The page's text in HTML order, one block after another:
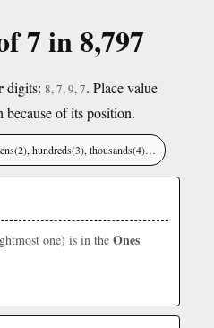
7 in 8,797
digits: 8, 7, 9, 7. Place value
of its position.
hundreds(3), thousands(4)…
one) is in the Ones